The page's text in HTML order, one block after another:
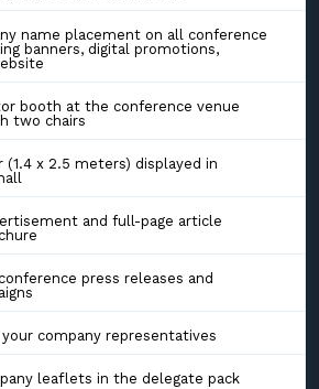
name placement on all conference
banners, digital promotions,
booth at the conference venue
two chairs
(1.4 x 2.5 meters) displayed in
and full-page article
press releases and
your company representatives
leaflets in the delegate pack